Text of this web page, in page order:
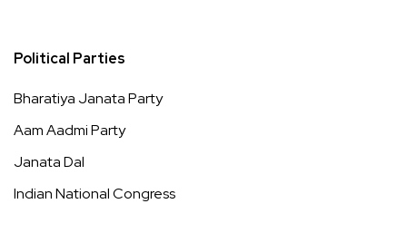
Political Parties
Bharatiya Janata Party
Aam Aadmi Party
Janata Dal
Indian National Congress